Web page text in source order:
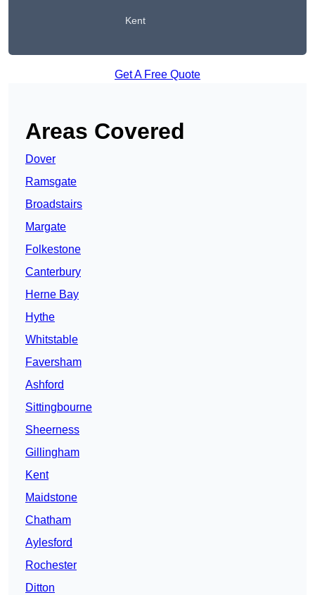
Kent
Get A Free Quote
Areas Covered
Dover
Ramsgate
Broadstairs
Margate
Folkestone
Canterbury
Herne Bay
Hythe
Whitstable
Faversham
Ashford
Sittingbourne
Sheerness
Gillingham
Kent
Maidstone
Chatham
Aylesford
Rochester
Ditton